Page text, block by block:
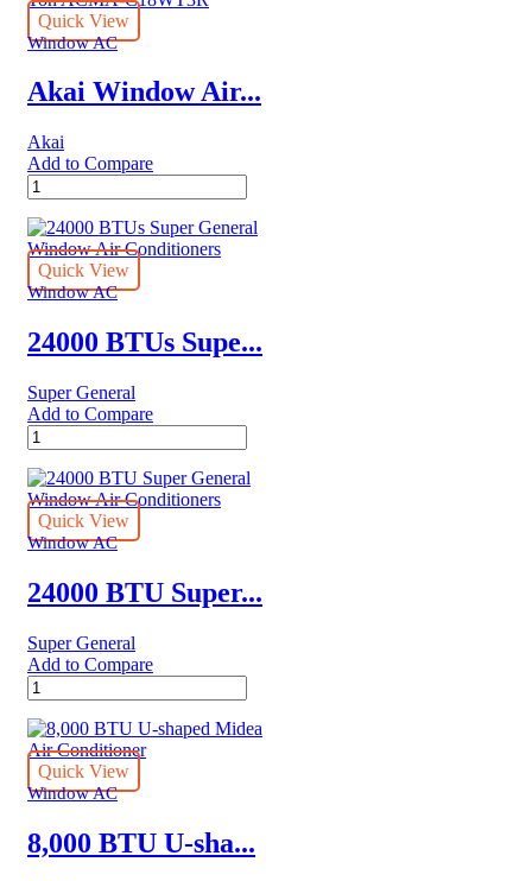
Quick View
Window AC
Akai Window Air...
Akai
Add to Compare
Akai
Window
Air
Conditioner
with
Remote
Ton
ACMA-
quantity
Quick View
Window AC
24000 BTUs Supe...
Super General
Add to Compare
24000
BTUs
Super
General
Window
Air
quantity
Quick View
Window AC
24000 BTU Super...
Super General
Add to Compare
24000
BTU
Super
General
Window
Air
quantity
Quick View
Window AC
8,000 BTU U-sha...